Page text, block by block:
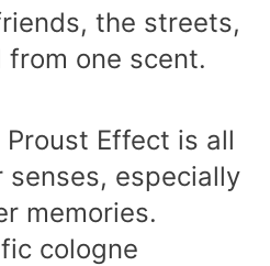
the streets,
one scent.
Effect is all
senses, especially
memories.
cologne